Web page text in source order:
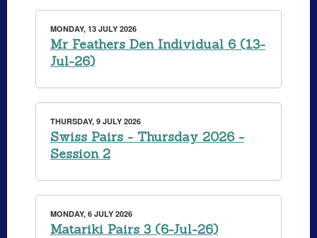
MONDAY, 13 JULY 2026
Mr Feathers Den Individual 6 (13-
Jul-26)
THURSDAY, 9 JULY 2026
Swiss Pairs - Thursday 2026 -
Session 2
MONDAY, 6 JULY 2026
Matariki Pairs 3 (6-Jul-26)